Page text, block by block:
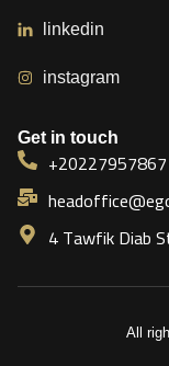
linkedin
instagram
Get in touch
+20227957867
4 Tawfik Diab
All